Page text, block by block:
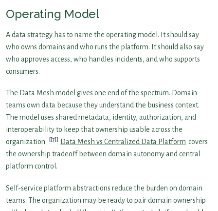
Operating Model
A data strategy has to name the operating model. It should say
who owns domains and who runs the platform. It should also say
who approves access, who handles incidents, and who supports
consumers.
The Data Mesh model gives one end of the spectrum. Domain
teams own data because they understand the business context.
The model uses shared metadata, identity, authorization, and
interoperability to keep that ownership usable across the
organization.
[7] Data Mesh vs Centralized Data Platform covers
the ownership tradeoff between domain autonomy and central
platform control.
Self-service platform abstractions reduce the burden on domain
teams. The organization may be ready to pair domain ownership